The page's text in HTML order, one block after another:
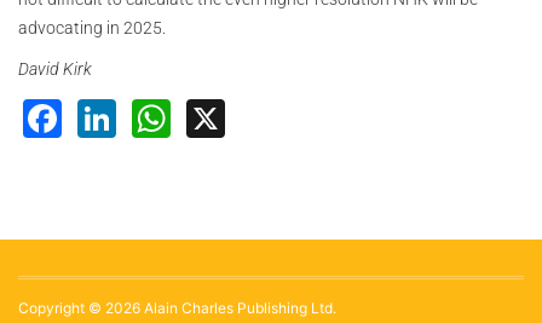
advocating in 2025.
David Kirk
Facebook
LinkedInWhatsApp
Copyright © 2026 Alain Charles Publishing Ltd.